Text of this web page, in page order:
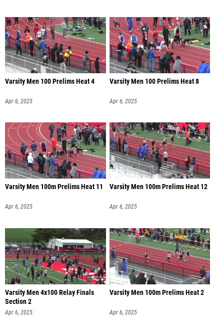
Varsity Men 100 Prelims Heat 4
Apr 6, 2025
Varsity Men 100 Prelims Heat 8
Apr 6, 2025
Varsity Men 100m Prelims Heat 11
Apr 6, 2025
Varsity Men 100m Prelims Heat 12
Apr 6, 2025
Varsity Men 4x100 Relay Finals
Section 2
Apr 6, 2025
Varsity Men 100m Prelims Heat 2
Apr 6, 2025